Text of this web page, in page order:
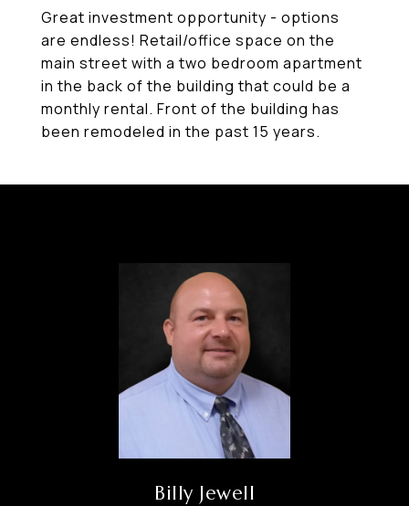
Great investment opportunity - options
are endless! Retail/office space on the
main street with a two bedroom apartment
in the back of the building that could be a
monthly rental. Front of the building has
been remodeled in the past 15 years.
Billy Jewell